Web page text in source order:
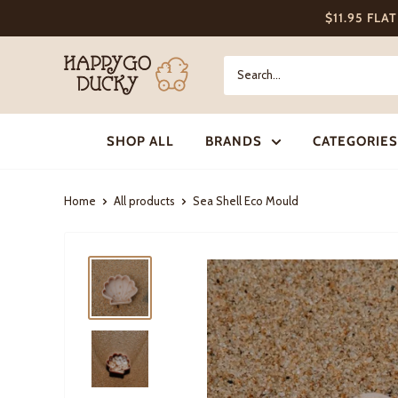
to
$11.95
Happy
Go
Ducky
SHOP ALL
BRANDS CATEGORIES
Home All products Sea Shell Eco Mould